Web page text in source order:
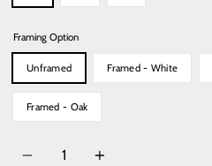
Framing Option
Unframed Framed - White
Framed - Oak